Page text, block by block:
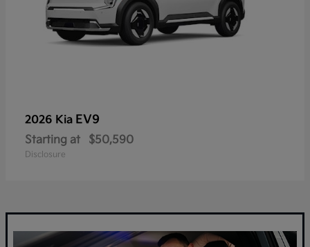
2026 Kia EV9
Starting at $50,590
Disclosure